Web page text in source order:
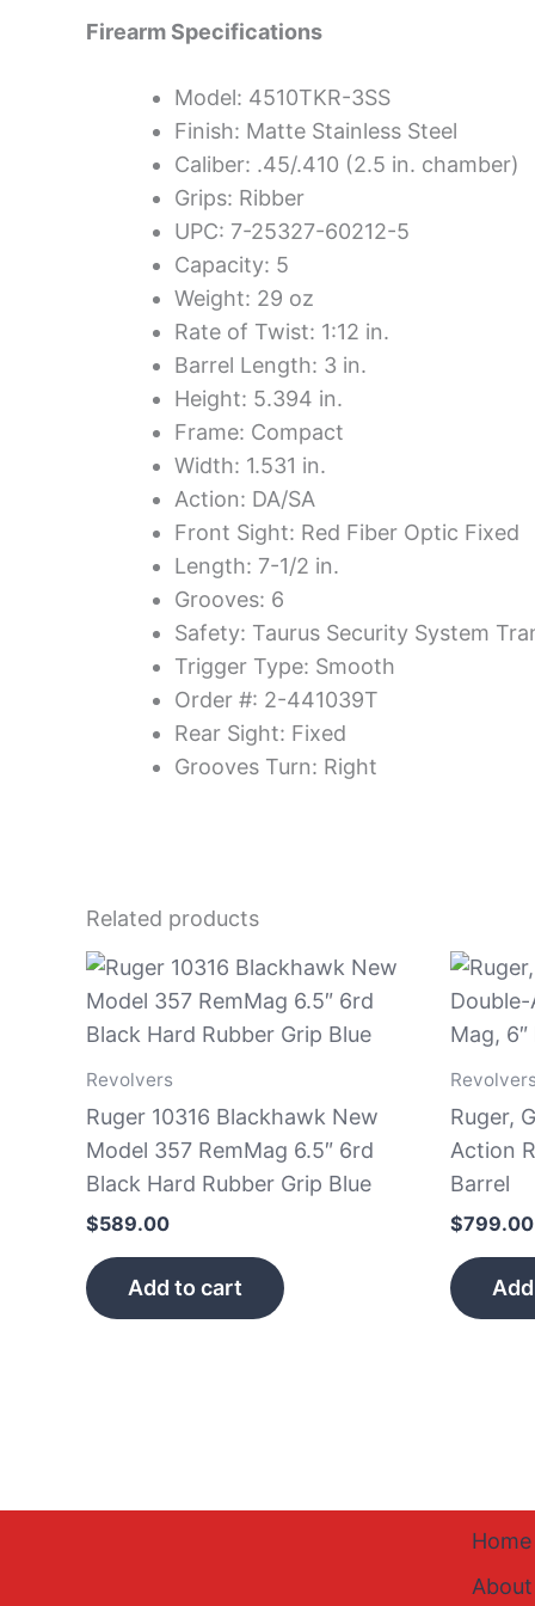
Firearm Specifications
Model: 4510TKR-3SS
Finish: Matte Stainless Steel
Caliber: .45/.410 (2.5 in. chamber)
Grips: Ribber
UPC: 7-25327-60212-5
Capacity: 5
Weight: 29 oz
Rate of Twist: 1:12 in.
Barrel Length: 3 in.
Height: 5.394 in.
Frame: Compact
Width: 1.531 in.
Action: DA/SA
Front Sight: Red Fiber Optic Fixed
Length: 7-1/2 in.
Grooves: 6
Safety: Taurus Security System
Trigger Type: Smooth
Order #: 2-441039T
Rear Sight: Fixed
Grooves Turn: Right
Related products
Revolvers
Ruger 10316 Blackhawk New
Model 357 RemMag 6.5″ 6rd
Black Hard Rubber Grip Blue
$589.00
Add to cart
Revolvers
Ruger,
Action
Barrel
$799.00
Home
About